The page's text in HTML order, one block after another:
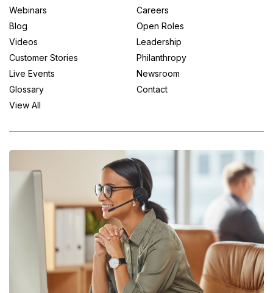
Webinars
Blog
Videos
Customer Stories
Live Events
Glossary
View All
Careers
Open Roles
Leadership
Philanthropy
Newsroom
Contact